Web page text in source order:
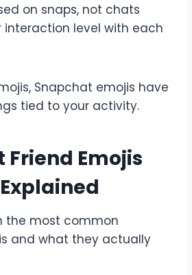
on snaps, not chats
interaction level with each
Snapchat emojis have
tied to your activity.
Emojis
the most common
and what they actually